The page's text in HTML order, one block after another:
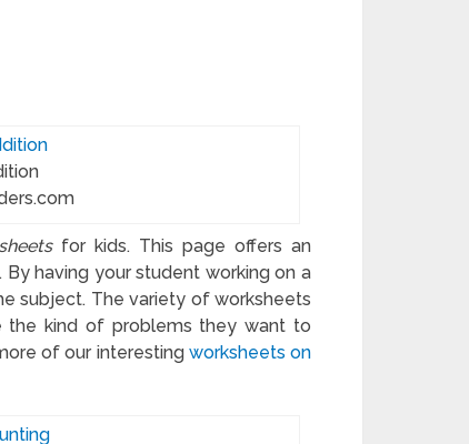
for kids. This page offers an
having your student working on a
subject. The variety of worksheets
the kind of problems they want to
of our interesting worksheets on